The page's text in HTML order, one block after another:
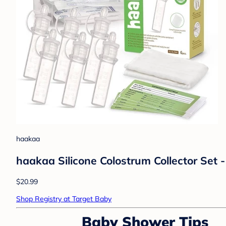
haakaa
haakaa Silicone Colostrum Collector Set
$20.99
Shop Registry at Target Baby
Baby Shower Tips